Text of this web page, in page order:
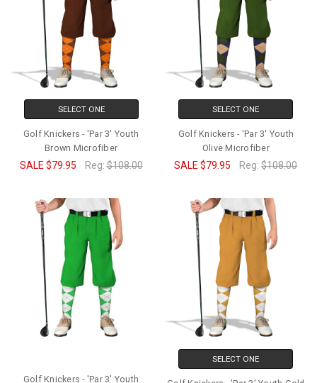
SELECT ONE
Golf Knickers - 'Par 3' Youth
Brown Microfiber
SALE $79.95 Reg:$108.00
SELECT ONE
Golf Knickers - 'Par 3' Youth
Olive Microfiber
SALE$79.95 Reg:$108.00
Golf Knickers - 'Par 3' Youth
SELECT ONE